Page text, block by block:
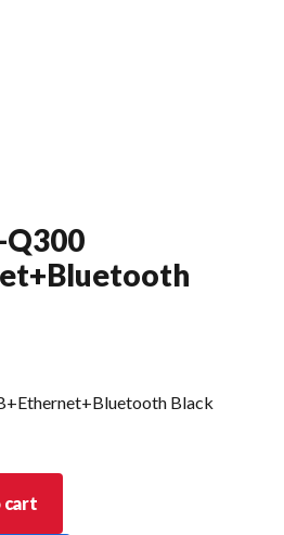
Q300
Black
cart